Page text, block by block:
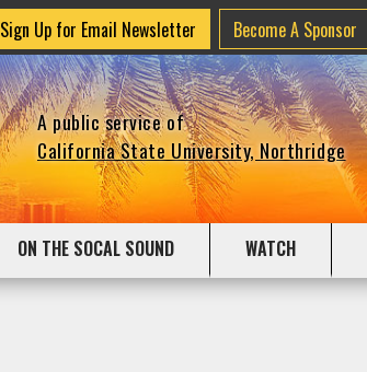
Sign Up for Email Newsletter Become A Sponsor
A public service of
California State University, Northridge
ON THE SOCAL SOUND WATCH